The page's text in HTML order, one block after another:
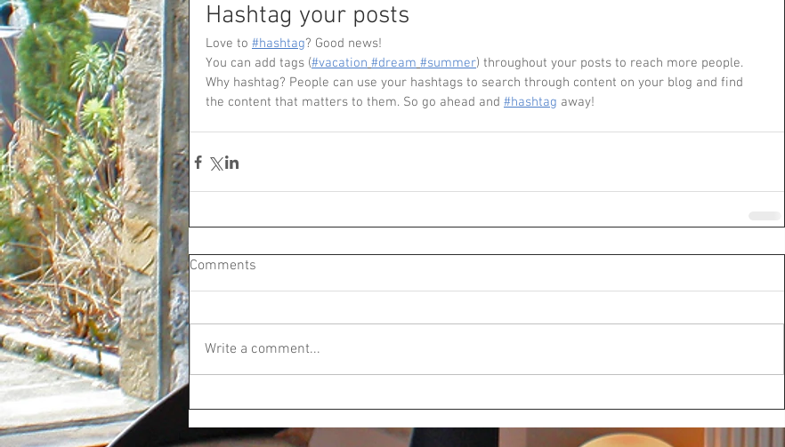
Hashtag your posts
Love to #hashtag? Good news!
You can add tags (#vacation #dream #summer) throughout your posts to reach more people.
Why hashtag? People can use your hashtags to search through content on your blog and find
the content that matters to them. So go ahead and #hashtag away!
Comments
Write a comment...